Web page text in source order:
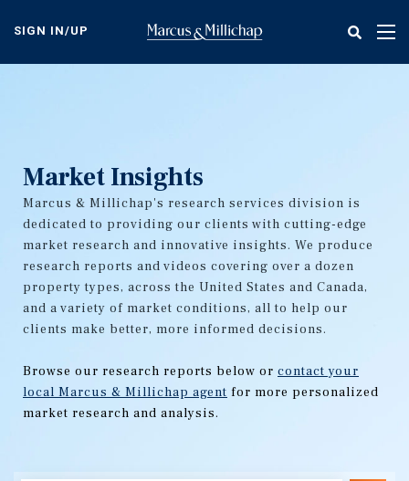
content
SIGN IN/UP
Market Insights
Marcus & Millichap's research services division is
dedicated to providing our clients with cutting-edge
market research and innovative insights. We produce
research reports and videos covering over a dozen
property types, across the United States and Canada,
and a variety of market conditions, all to help our
clients make better, more informed decisions.
Browse our research reports below or contact your
local Marcus & Millichap agent for more personalized
market research and analysis.